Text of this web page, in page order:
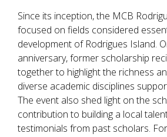
Since its inception, the MCB
focused on fields considered
development of Rodrigues Island.
anniversary, former scholarship
together to highlight the richness
diverse academic disciplines
The event also shed light on the
contribution to building a local
testimonials from past scholars.